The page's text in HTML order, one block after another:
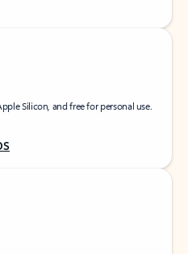
Silicon, and free for personal use.